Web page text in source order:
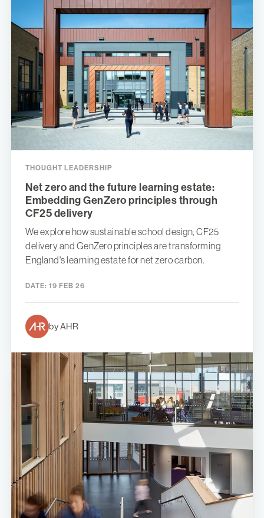
THOUGHT LEADERSHIP
Net zero and the future learning estate:
Embedding GenZero principles through
CF25 delivery
We explore how sustainable school design, CF25
delivery and GenZero principles are transforming
England's learning estate for net zero carbon.
DATE: 19 FEB 26
by AHR